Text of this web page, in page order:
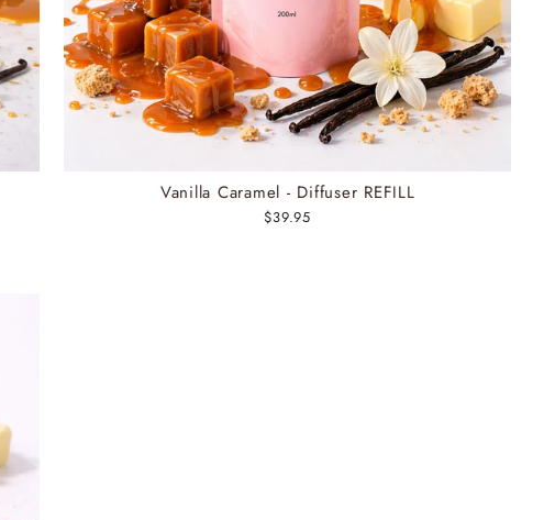
Vanilla Caramel - Diffuser REFILL
$39.95